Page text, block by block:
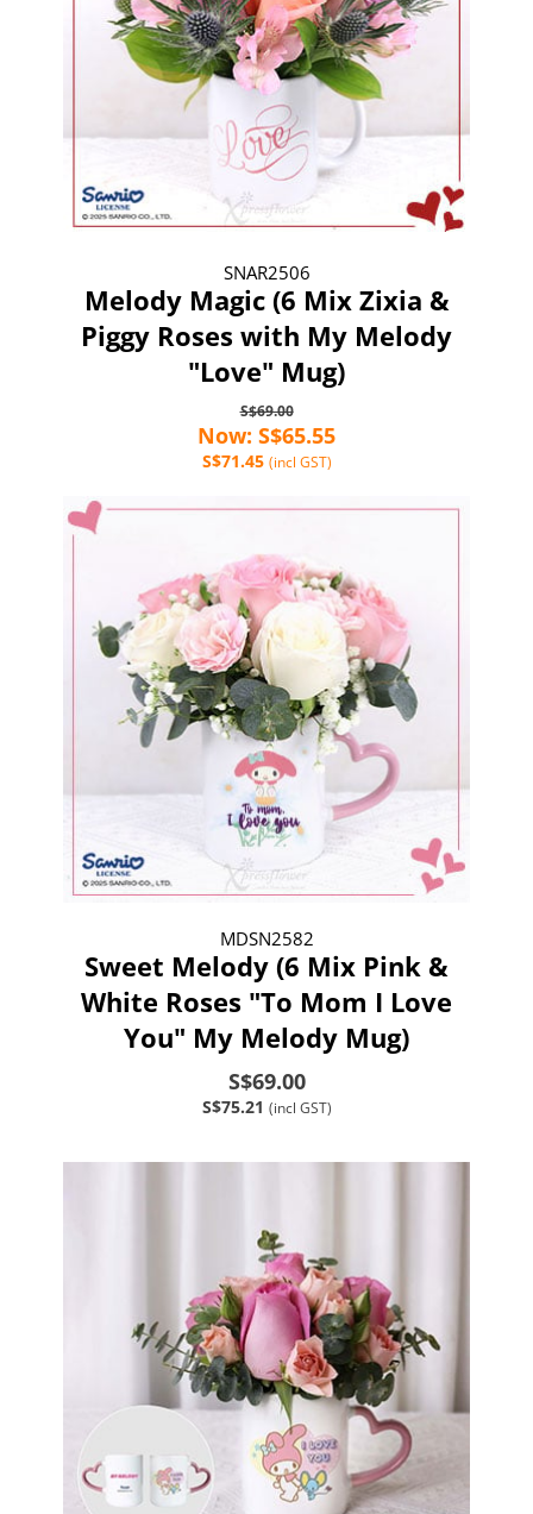
SNAR2506
Melody Magic (6 Mix Zixia &
Piggy Roses with My Melody
"Love" Mug)
S$69.00
Now: S$65.55
S$71.45 (incl GST)
MDSN2582
Sweet Melody (6 Mix Pink &
White Roses "To Mom I Love
You" My Melody Mug)
S$69.00
S$75.21 (incl GST)